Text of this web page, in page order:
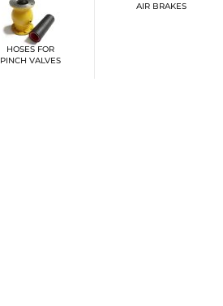
HOSES FOR
PINCH VALVES
AIR BRAKES